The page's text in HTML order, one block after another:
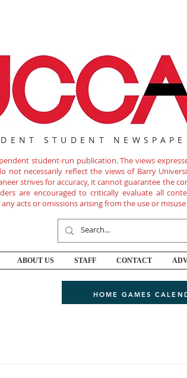
STUDENT
student-run publication. The views
not necessarily reflect the views of Barry
strives for accuracy, it cannot guarantee the
are encouraged to critically evaluate all
acts or omissions arising from the use or
ABOUT US STAFF CONTACT
HOME GAMES